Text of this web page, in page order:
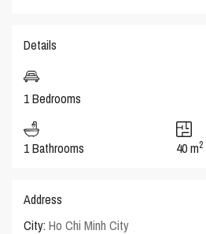
Details
1 Bedrooms
1 Bathrooms 40 m2
Address
City: Ho Chi Minh City